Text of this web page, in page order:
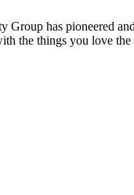
has pioneered
the things you love the